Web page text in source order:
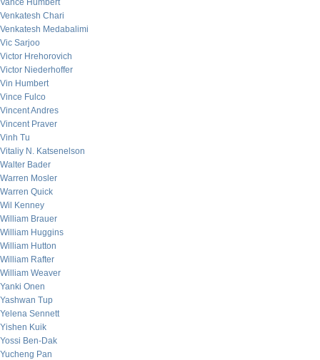
Vance Humbert
Venkatesh Chari
Venkatesh Medabalimi
Vic Sarjoo
Victor Hrehorovich
Victor Niederhoffer
Vin Humbert
Vince Fulco
Vincent Andres
Vincent Praver
Vinh Tu
Vitaliy N. Katsenelson
Walter Bader
Warren Mosler
Warren Quick
Wil Kenney
William Brauer
William Huggins
William Hutton
William Rafter
William Weaver
Yanki Onen
Yashwan Tup
Yelena Sennett
Yishen Kuik
Yossi Ben-Dak
Yucheng Pan